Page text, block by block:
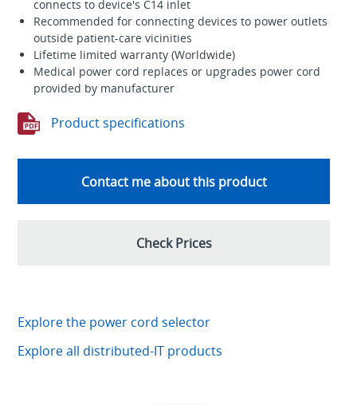
connects to device's C14 inlet
Recommended for connecting devices to power outlets
outside patient-care vicinities
Lifetime limited warranty (Worldwide)
Medical power cord replaces or upgrades power cord
provided by manufacturer
Product specifications
Contact me about this product
Check Prices
Explore the power cord selector
Explore all distributed-IT products